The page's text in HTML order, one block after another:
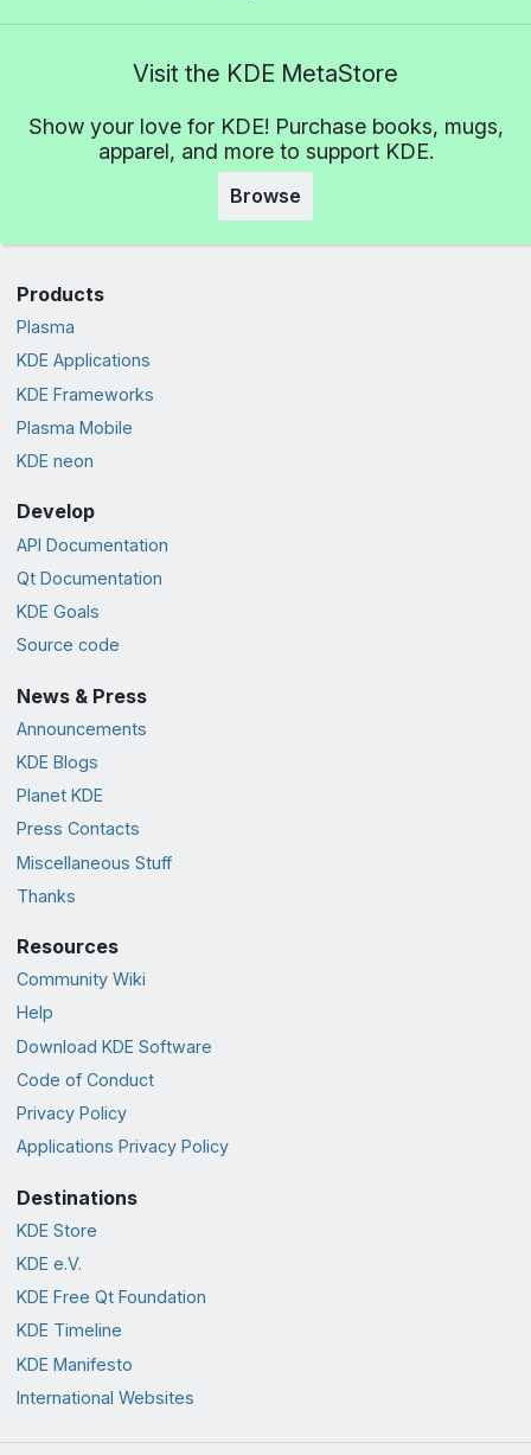
Visit the KDE MetaStore
Show your love for KDE! Purchase books, mugs,
apparel, and more to support KDE.
Browse
Products
Plasma
KDE Applications
KDE Frameworks
Plasma Mobile
KDE neon
Develop
API Documentation
Qt Documentation
KDE Goals
Source code
News & Press
Announcements
KDE Blogs
Planet KDE
Press Contacts
Miscellaneous Stuff
Thanks
Resources
Community Wiki
Help
Download KDE Software
Code of Conduct
Privacy Policy
Applications Privacy Policy
Destinations
KDE Store
KDE e.V.
KDE Free Qt Foundation
KDE Timeline
KDE Manifesto
International Websites